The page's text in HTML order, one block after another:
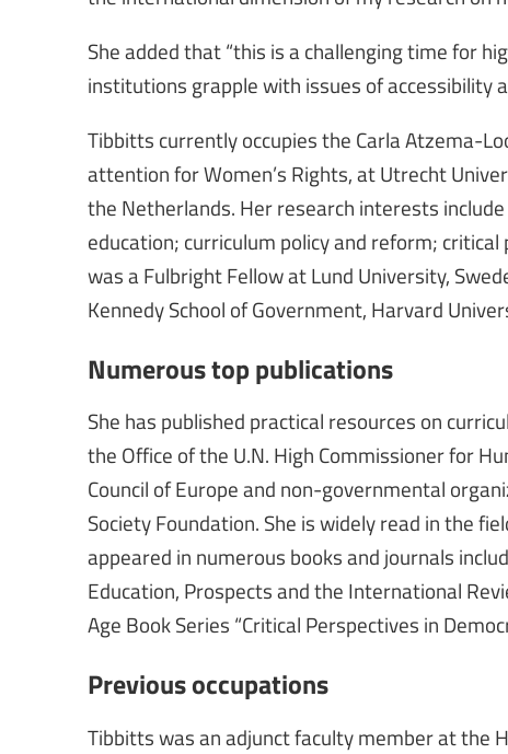
She added that “this is a challenging time for
institutions grapple with issues of accessibility
Tibbitts currently occupies the Carla Atzema-
attention for Women’s Rights, at Utrecht
the Netherlands. Her research interests
education; curriculum policy and reform;
was a Fulbright Fellow at Lund University,
Kennedy School of Government, Harvard
Numerous top publications
She has published practical resources on
the Office of the U.N. High Commissioner for
Council of Europe and non-governmental
Society Foundation. She is widely read in the
appeared in numerous books and journals
Education, Prospects and the International
Age Book Series “Critical Perspectives in
Previous occupations
Tibbitts was an adjunct faculty member at the